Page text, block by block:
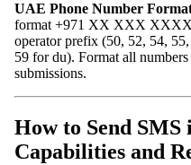
UAE Phone Number
format +971 XX XXX
operator prefix (50, 52, 54,
59 for du). Format all
submissions.
How to Send
Capabilities and